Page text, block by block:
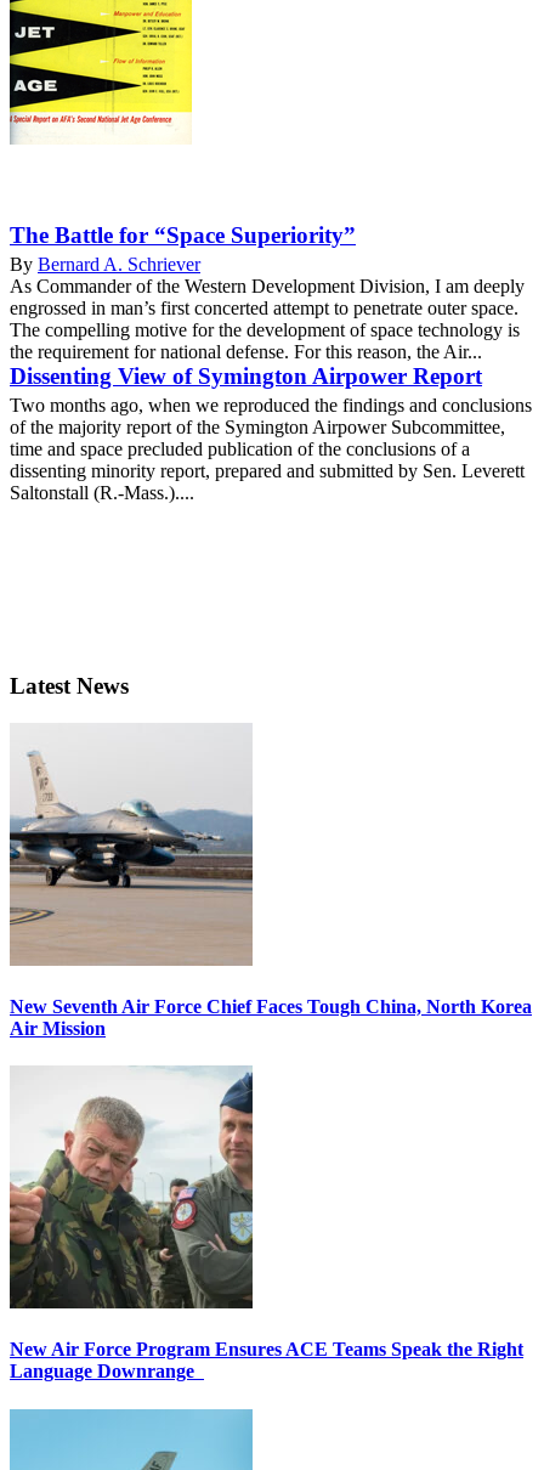
The Battle for “Space Superiority”
By Bernard A. Schriever
As Commander of the Western Development Division, I am deeply
engrossed in man’s first concerted attempt to penetrate outer space.
The compelling motive for the development of space technology is
the requirement for national defense. For this reason, the Air...
Dissenting View of Symington Airpower Report
Two months ago, when we reproduced the findings and conclusions
of the majority report of the Symington Airpower Subcommittee,
time and space precluded publication of the conclusions of a
dissenting minority report, prepared and submitted by Sen. Leverett
Saltonstall (R.-Mass.)....
Latest News
New Seventh Air Force Chief Faces Tough China, North Korea
Air Mission
New Air Force Program Ensures ACE Teams Speak the Right
Language Downrange